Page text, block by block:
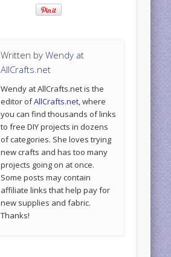
Written byWendy at
AllCrafts.net
Wendy at AllCrafts.net is the
editor ofAllCrafts.net, where
you can find thousands of links
to free DIY projects in dozens
of categories. She loves trying
new crafts and has too many
projects going on at once.
Some posts may contain
affiliate links that help pay for
new supplies and fabric.
Thanks!